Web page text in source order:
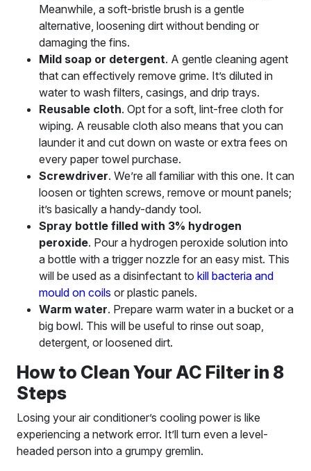
Meanwhile, a soft-bristle brush is a gentle
alternative, loosening dirt without bending or
damaging the fins.
Mild soap or detergent. A gentle cleaning agent
that can effectively remove grime. It’s diluted in
water to wash filters, casings, and drip trays.
Reusable cloth. Opt for a soft, lint-free cloth for
wiping. A reusable cloth also means that you can
launder it and cut down on waste or extra fees on
every paper towel purchase.
Screwdriver. We’re all familiar with this one. It can
loosen or tighten screws, remove or mount panels;
it’s basically a handy-dandy tool.
Spray bottle filled with 3% hydrogen
peroxide. Pour a hydrogen peroxide solution into
a bottle with a trigger nozzle for an easy mist. This
will be used as a disinfectant to kill bacteria and
mould on coils or plastic panels.
Warm water. Prepare warm water in a bucket or a
big bowl. This will be useful to rinse out soap,
detergent, or loosened dirt.
How to Clean Your AC Filter in 8
Steps
Losing your air conditioner’s cooling power is like
experiencing a network error. It’ll turn even a level-
headed person into a grumpy gremlin.